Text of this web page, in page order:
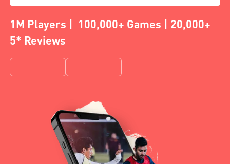
1M Players | 100,000+ Games | 20,000+
5* Reviews